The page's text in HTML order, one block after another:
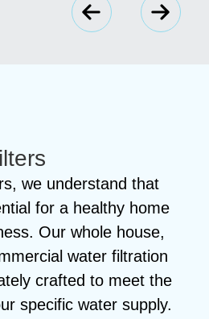
we understand that
for a healthy home
Our whole house,
water filtration
crafted to meet the
specific water supply.